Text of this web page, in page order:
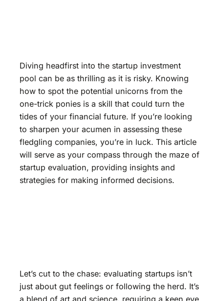
Diving headfirst into the startup investment
pool can be as thrilling as it is risky. Knowing
how to spot the potential unicorns from the
one-trick ponies is a skill that could turn the
tides of your financial future. If you’re looking
to sharpen your acumen in assessing these
fledgling companies, you’re in luck. This article
will serve as your compass through the maze of
startup evaluation, providing insights and
strategies for making informed decisions.
Let’s cut to the chase: evaluating startups isn’t
just about gut feelings or following the herd. It’s
a blend of art and science, requiring a keen eye